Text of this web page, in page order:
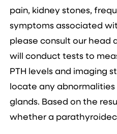
pain, kidney stones,
symptoms associated
please consult our head
will conduct tests to
PTH levels and imaging
locate any
glands. Based on the
whether a